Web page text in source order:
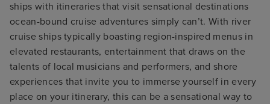
ships with itineraries that visit sensational destinations
ocean-bound cruise adventures simply can’t. With river
cruise ships typically boasting region-inspired menus in
elevated restaurants, entertainment that draws on the
talents of local musicians and performers, and shore
experiences that invite you to immerse yourself in every
place on your itinerary, this can be a sensational way to